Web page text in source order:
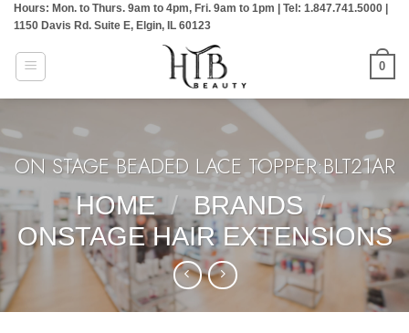
Skip
content
Hours: Mon. to Thurs. 9am to 4pm, Fri. 9am to 1pm | Tel: 1.847.741.5000 |
1150 Davis Rd. Suite E, Elgin, IL 60123
0
ON STAGE BEADED LACE TOPPER:BLT21AR
HOME
/ BRANDS /
ONSTAGE HAIR EXTENSIONS